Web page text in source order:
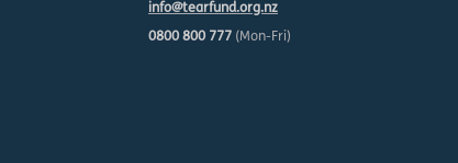
info@tearfund.org.nz
0800 800 777 (Mon-Fri)